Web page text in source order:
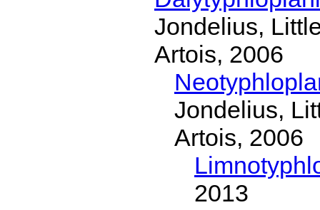
Jondelius,
Artois, 2006
Jondelius,
Artois, 2006
2013